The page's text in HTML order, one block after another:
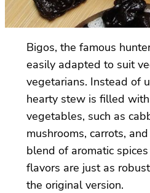
Bigos, the famous
easily adapted to suit
vegetarians. Instead of
hearty stew is filled
vegetables, such as
mushrooms, carrots,
blend of aromatic
flavors are just as
the original version.